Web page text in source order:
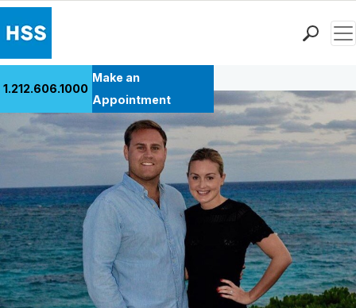
Patient Care
Health Library
Research & Education
Giving
Careers
Why Choose HSS
MyHSS Sign In
1.212.606.1000
Make an
Appointment
Back to Patient Stories Overview